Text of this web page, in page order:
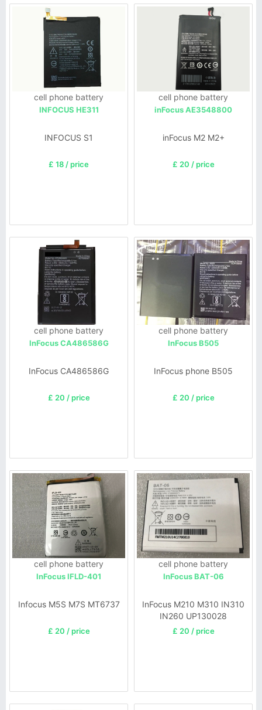
cell phone battery
INFOCUS HE311
INFOCUS S1
£ 18 / price
cell phone battery
inFocus AE3548800
inFocus M2 M2+
£ 20 / price
cell phone battery
InFocus CA486586G
InFocus CA486586G
£ 20 / price
cell phone battery
InFocus B505
InFocus phone B505
£ 20 / price
cell phone battery
InFocus IFLD-401
Infocus M5S M7S MT6737
£ 20 / price
cell phone battery
InFocus BAT-06
InFocus M210 M310 IN310
IN260 UP130028
£ 20 / price